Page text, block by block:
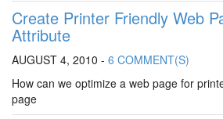
Create Printer Friendly Web
Attribute
AUGUST 4, 2010 - 6 COMMENT(S)
How can we optimize a web page for
page